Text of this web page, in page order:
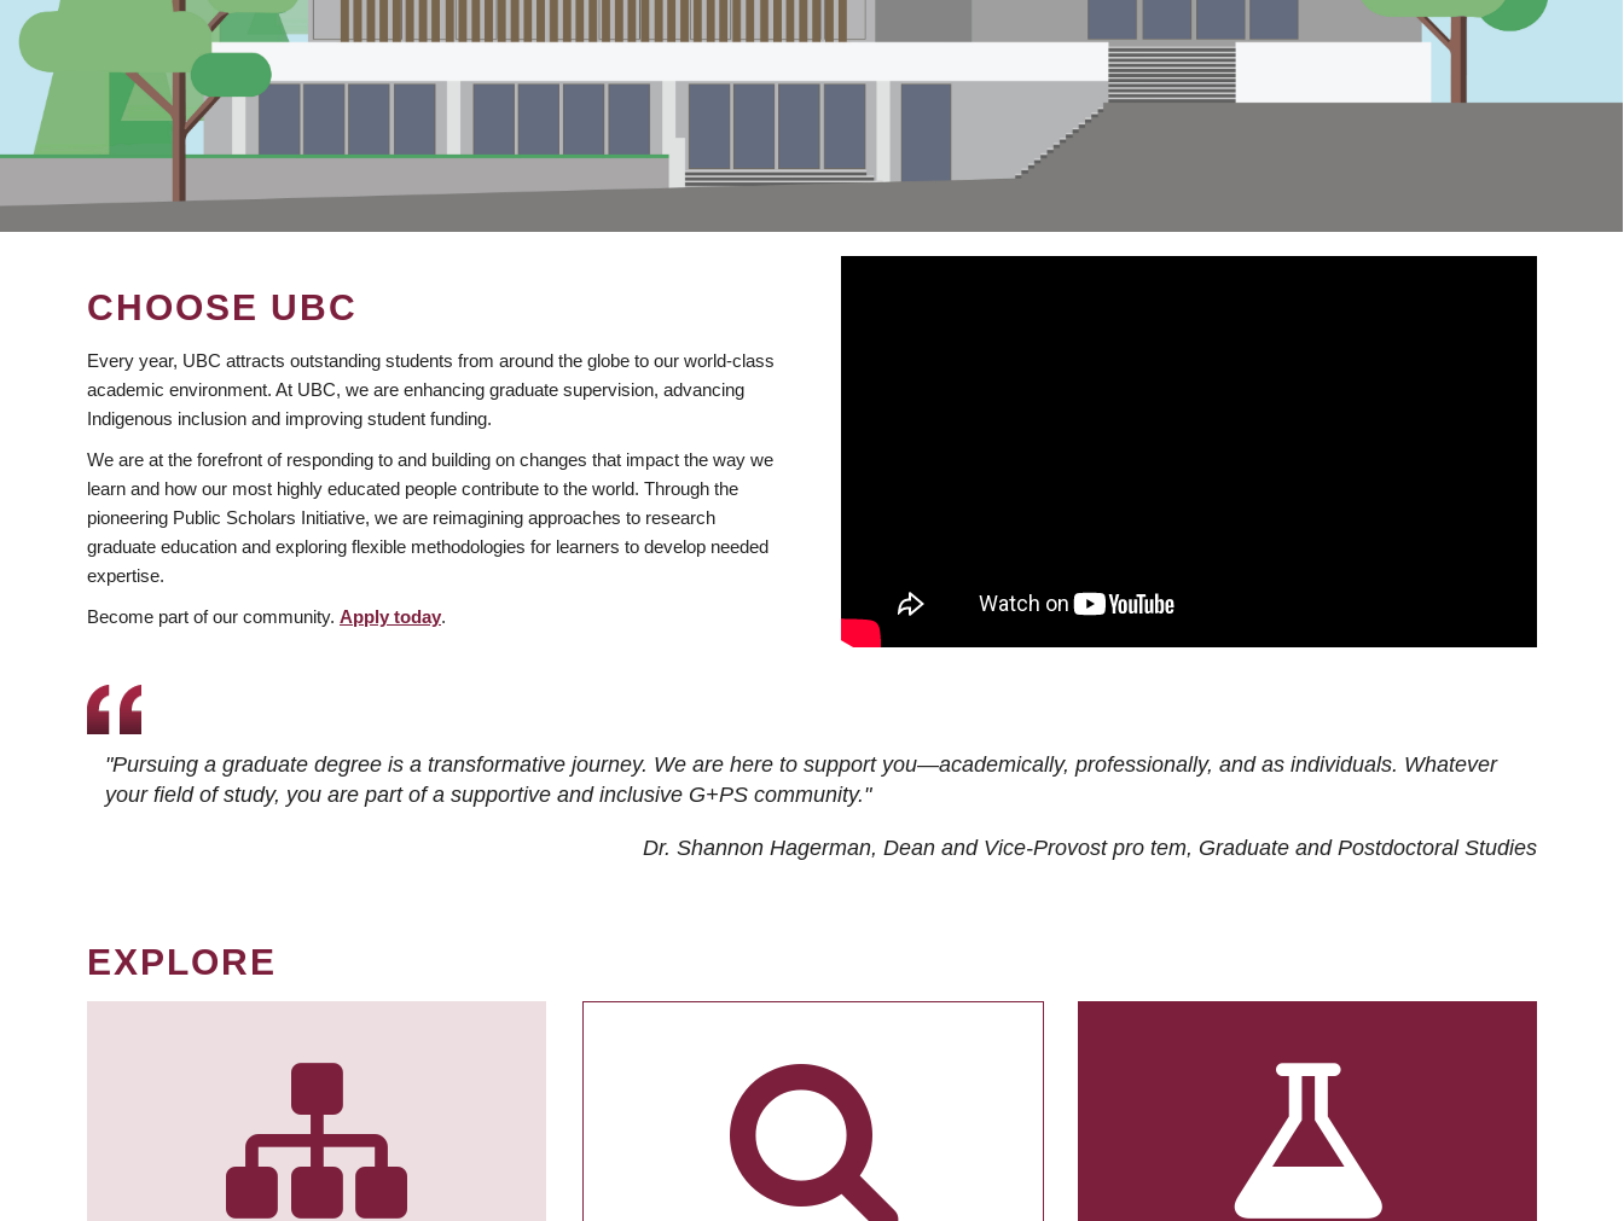
CHOOSE UBC
Every year, UBC attracts outstanding students from around the globe to our world-class
academic environment. At UBC, we are enhancing graduate supervision, advancing
Indigenous inclusion and improving student funding.
We are at the forefront of responding to and building on changes that impact the way we
learn and how our most highly educated people contribute to the world. Through the
pioneering Public Scholars Initiative, we are reimagining approaches to research
graduate education and exploring flexible methodologies for learners to develop needed
expertise.
Become part of our community. Apply today.
"Pursuing a graduate degree is a transformative journey. We are here to support you—academically, professionally, and as individuals. Whatever
your field of study, you are part of a supportive and inclusive G+PS community."
Dr. Shannon Hagerman, Dean and Vice-Provost pro tem, Graduate and Postdoctoral Studies
EXPLORE